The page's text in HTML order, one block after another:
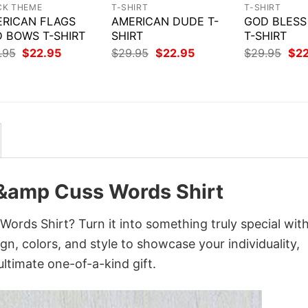
THEME
FLAGS
BOWS T-SHIRT
Original
price
$22.95Current
T-SHIRT
AMERICAN DUDE T-
SHIRT
$29.95 Original
price
$22.95Current
T-SHIRT
GOD
T-SHIRT
$29.95 $
Cuss Words Shirt
Shirt? Turn it into something truly special
colors, and style to showcase your individuality,
one-of-a-kind gift.